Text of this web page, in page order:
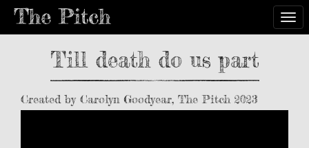
Till death do us part
Created by Carolyn Goodyear, The Pitch 2023